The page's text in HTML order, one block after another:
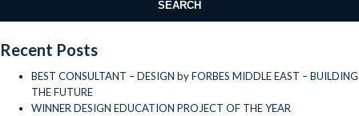
Architect
Bureau
Recent Posts
BEST CONSULTANT – DESIGN by FORBES MIDDLE EAST – BUILDING
THE FUTURE
WINNER DESIGN EDUCATION PROJECT OF THE YEAR